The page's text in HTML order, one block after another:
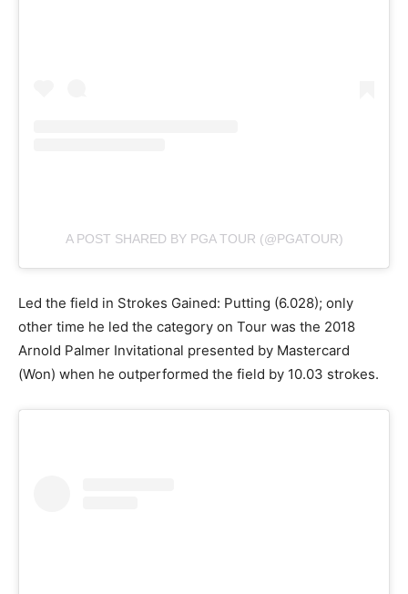
A POST SHARED BY PGA TOUR (@PGATOUR)
Led the field in Strokes Gained: Putting (6.028); only
other time he led the category on Tour was the 2018
Arnold Palmer Invitational presented by Mastercard
(Won) when he outperformed the field by 10.03 strokes.